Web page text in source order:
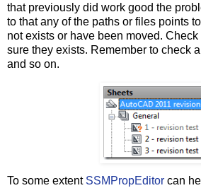
that previously did work good the
to that any of the paths or files points
not exists or have been moved.
sure they exists. Remember to check
and so on.
To some extent SSMPropEditor can